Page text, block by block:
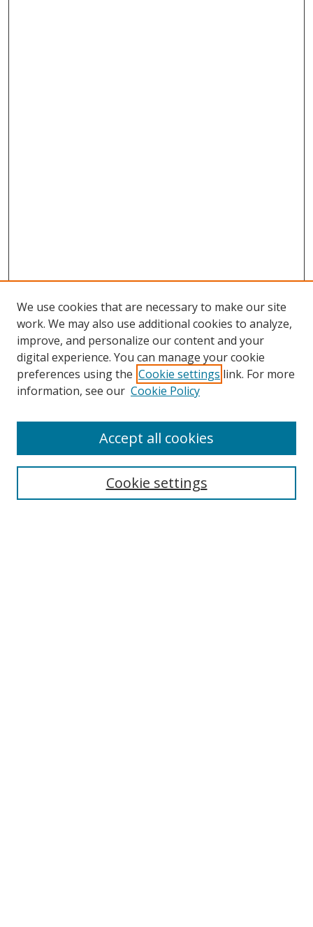
Search
We use cookies that are necessary to make our site
work. We may also use additional cookies to analyze,
improve, and personalize our content and your
digital experience. You can manage your cookie
preferences using the Cookie settings link. For more
information, see our Cookie Policy
Cookie settings
Accept all cookies